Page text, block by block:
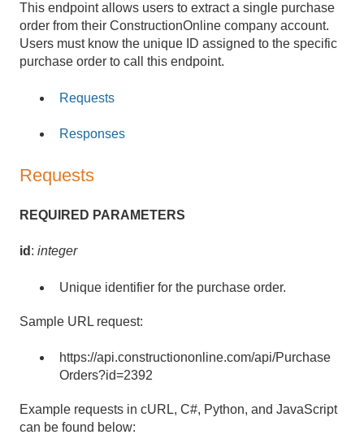
This endpoint allows users to extract a single purchase
order from their ConstructionOnline company account.
Users must know the unique ID assigned to the specific
purchase order to call this endpoint.
Requests
Responses
Requests
REQUIRED PARAMETERS
id : integer
Unique identifier for the purchase order.
Sample URL request:
https://api.constructiononline.com/api/Purchase
Orders?id=2392
Example requests in cURL, C#, Python, and JavaScript
can be found below: